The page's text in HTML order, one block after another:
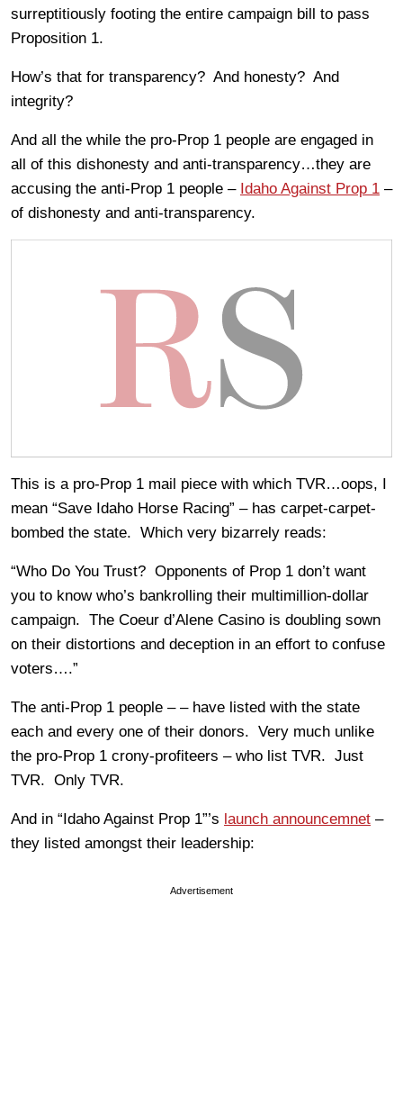
surreptitiously footing the entire campaign bill to pass
Proposition 1.
How’s that for transparency? And honesty? And
integrity?
And all the while the pro-Prop 1 people are engaged in
all of this dishonesty and anti-transparency…they are
accusing the anti-Prop 1 people – Idaho Against Prop 1 –
of dishonesty and anti-transparency.
This is a pro-Prop 1 mail piece with which TVR…oops, I
mean “Save Idaho Horse Racing” – has carpet-carpet-
bombed the state. Which very bizarrely reads:
“Who Do You Trust? Opponents of Prop 1 don’t want
you to know who’s bankrolling their multimillion-dollar
campaign. The Coeur d’Alene Casino is doubling sown
on their distortions and deception in an effort to confuse
voters….”
The anti-Prop 1 people – – have listed with the state
each and every one of their donors. Very much unlike
the pro-Prop 1 crony-profiteers – who list TVR. Just
TVR. Only TVR.
And in “Idaho Against Prop 1”’s launch announcemnet –
they listed amongst their leadership:
Advertisement